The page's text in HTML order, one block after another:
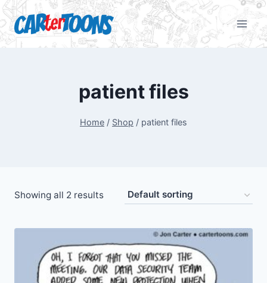
patient files
Home / Shop / patient files
Showing all 2 results